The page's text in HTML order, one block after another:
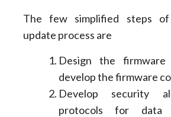
The few simplified steps
update process are
Design the
develop the firmware
Develop security
protocols for data